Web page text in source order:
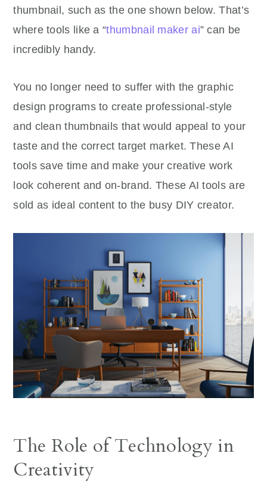
thumbnail, such as the one shown below. That’s
where tools like a “thumbnail maker ai” can be
incredibly handy.
You no longer need to suffer with the graphic
design programs to create professional-style
and clean thumbnails that would appeal to your
taste and the correct target market. These AI
tools save time and make your creative work
look coherent and on-brand. These AI tools are
sold as ideal content to the busy DIY creator.
The Role of Technology in
Creativity